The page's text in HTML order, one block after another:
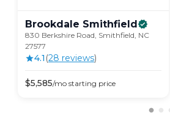
Brookdale Smithfield
830 Berkshire Road, Smithfield, NC
27577
4.1 (28 reviews)
$5,585/mo starting price